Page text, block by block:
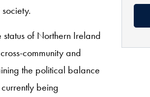
of Northern Ireland
community and
the political balance
being